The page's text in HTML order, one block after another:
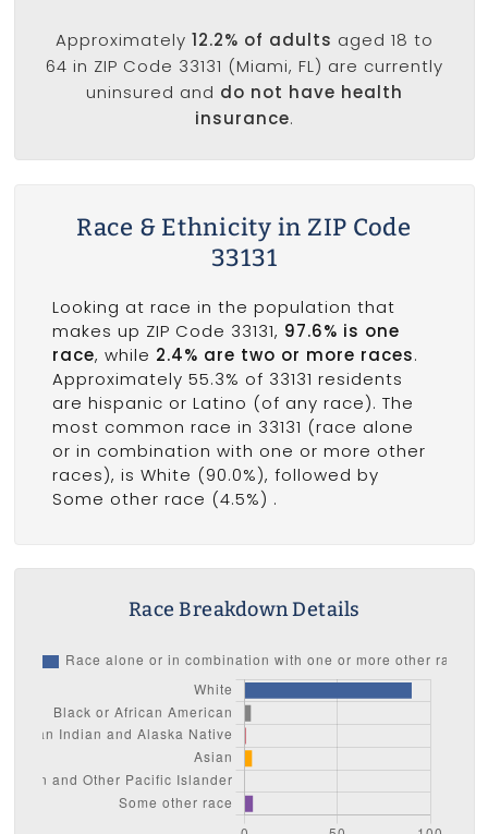
Approximately 12.2% of adults aged 18 to
64 in ZIP Code 33131 (Miami, FL) are currently
uninsured and do not have health
insurance.
Race & Ethnicity in ZIP Code
33131
Looking at race in the population that
makes up ZIP Code 33131, 97.6% is one
race, while 2.4% are two or more races.
Approximately 55.3% of 33131 residents
are hispanic or Latino (of any race). The
most common race in 33131 (race alone
or in combination with one or more other
races), is White (90.0%), followed by
Some other race (4.5%) .
Race Breakdown Details